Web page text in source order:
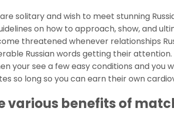
solitary and wish to meet stunning
on how to approach, show, and
threatened whenever relationships
Russian words getting their
your see a few easy conditions and
so long so you can earn their own
various benefits of